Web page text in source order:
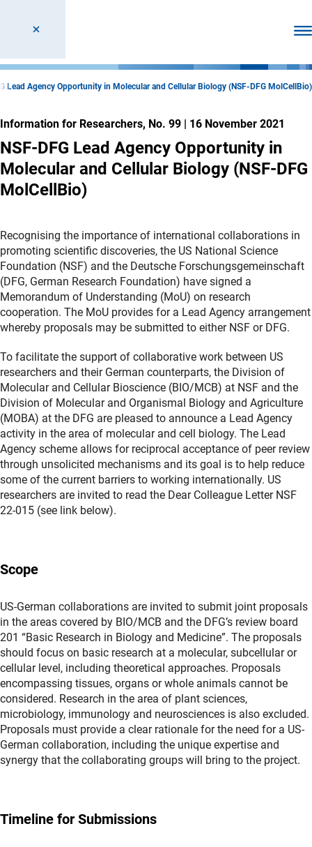
Lead Agency Opportunity in Molecular and Cellular Biology (NSF-DFG MolCellBio)
Information for Researchers, No. 99 | 16 November 2021
NSF-DFG Lead Agency Opportunity in
Molecular and Cellular Biology (NSF-DFG
MolCellBio)
Recognising the importance of international collaborations in
promoting scientific discoveries, the US National Science
Foundation (NSF) and the Deutsche Forschungsgemeinschaft
(DFG, German Research Foundation) have signed a
Memorandum of Understanding (MoU) on research
cooperation. The MoU provides for a Lead Agency arrangement
whereby proposals may be submitted to either NSF or DFG.
To facilitate the support of collaborative work between US
researchers and their German counterparts, the Division of
Molecular and Cellular Bioscience (BIO/MCB) at NSF and the
Division of Molecular and Organismal Biology and Agriculture
(MOBA) at the DFG are pleased to announce a Lead Agency
activity in the area of molecular and cell biology. The Lead
Agency scheme allows for reciprocal acceptance of peer review
through unsolicited mechanisms and its goal is to help reduce
some of the current barriers to working internationally. US
researchers are invited to read the Dear Colleague Letter NSF
22-015 (see link below).
Scope
US-German collaborations are invited to submit joint proposals
in the areas covered by BIO/MCB and the DFG’s review board
201 “Basic Research in Biology and Medicine”. The proposals
should focus on basic research at a molecular, subcellular or
cellular level, including theoretical approaches. Proposals
encompassing tissues, organs or whole animals cannot be
considered. Research in the area of plant sciences,
microbiology, immunology and neurosciences is also excluded.
Proposals must provide a clear rationale for the need for a US-
German collaboration, including the unique expertise and
synergy that the collaborating groups will bring to the project.
Timeline for Submissions